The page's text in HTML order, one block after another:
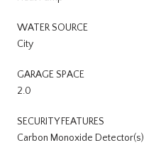
WATER SOURCE
City
GARAGE SPACE
2.0
SECURITY FEATURES
Carbon Monoxide Detector(s)